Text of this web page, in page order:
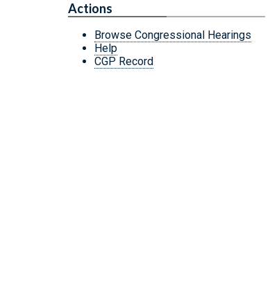
Actions
Browse Congressional Hearings
Help
CGP Record